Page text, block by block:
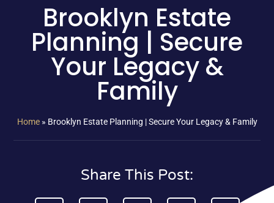
Brooklyn Estate
Planning | Secure
Your Legacy &
Family
Home» Brooklyn Estate Planning | Secure Your Legacy & Family
Share This Post: